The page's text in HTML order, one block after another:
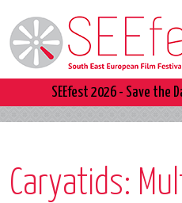
SEEfest 2026 - Save the
Caryatids: